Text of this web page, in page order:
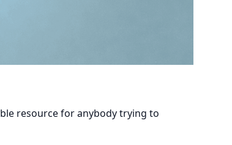
resource for anybody trying to